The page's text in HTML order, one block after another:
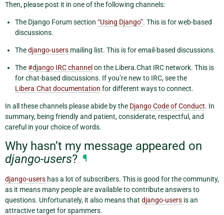
Then, please post it in one of the following channels:
The Django Forum section “Using Django”. This is for web-based
discussions.
Thedjango-users mailing list. This is for email-based discussions.
The#django IRC channel on the Libera.Chat IRC network. This is
for chat-based discussions. If you’re new to IRC, see the
Libera.Chat documentation for different ways to connect.
In all these channels please abide by the Django Code of Conduct. In
summary, being friendly and patient, considerate, respectful, and
careful in your choice of words.
Why hasn’t my message appeared on
django-users? ¶
django-users has a lot of subscribers. This is good for the community,
as it means many people are available to contribute answers to
questions. Unfortunately, it also means that django-users is an
attractive target for spammers.